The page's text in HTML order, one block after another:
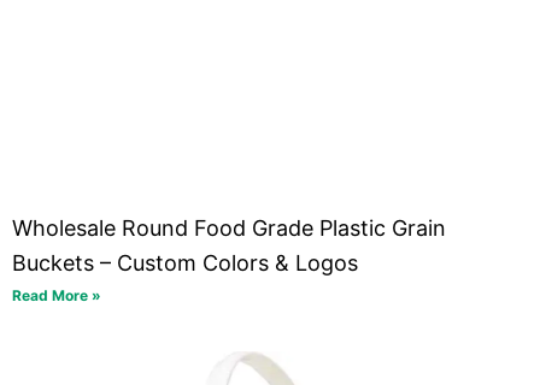
Wholesale Round Food Grade Plastic Grain
Buckets – Custom Colors & Logos
Read More »